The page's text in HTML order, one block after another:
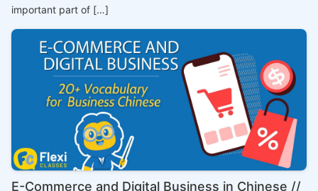
important part of […]
E-Commerce and Digital Business in Chinese //